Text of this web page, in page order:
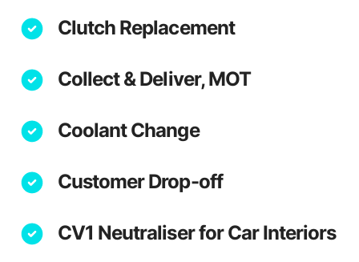
Clutch Replacement
Collect & Deliver, MOT
Coolant Change
Customer Drop-off
CV1 Neutraliser for Car Interiors